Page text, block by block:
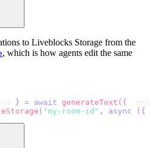
to Liveblocks Storage from the
, which is how agents edit the same
} = await generateText ( {
( "my-room-id" , async ( {